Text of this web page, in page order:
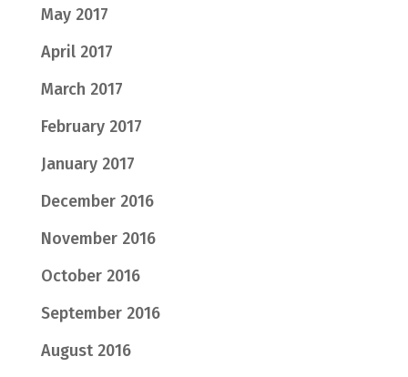
May 2017
April 2017
March 2017
February 2017
January 2017
December 2016
November 2016
October 2016
September 2016
August 2016